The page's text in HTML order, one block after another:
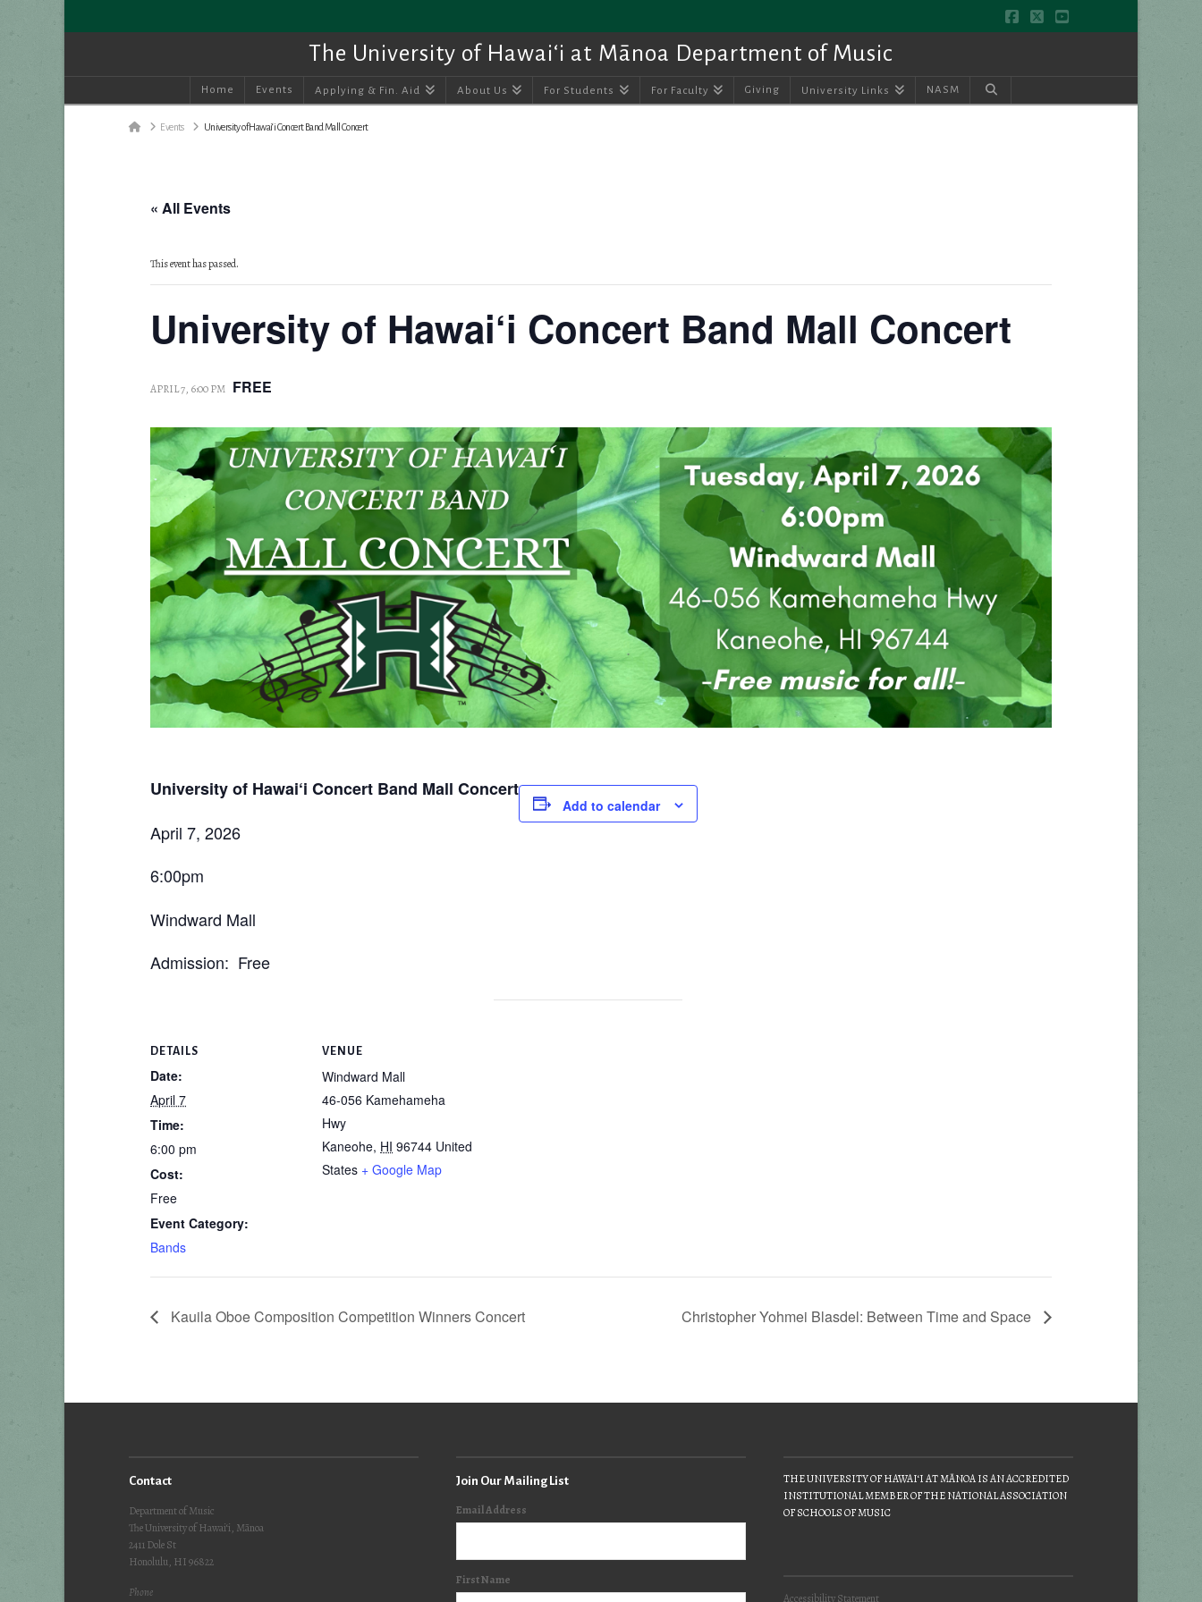
Facebook
X YouTube
The University of Hawai‘i at Mānoa Department of Music
Home Events Applying & Fin. Aid About Us For Students For Faculty Giving University Links NASM
HomeEvents University of Hawai‘i Concert Band Mall Concert
« All Events
This event has passed.
University of Hawai‘i Concert Band Mall Concert
APRIL 7, 6:00 PM FREE
University of Hawai‘i Concert Band Mall Concert
April 7, 2026
6:00pm
Windward Mall
Admission: Free
Add to calendar
DETAILS
Date:
April 7
Time:
6:00 pm
Cost:
Free
Event Category:
Bands
VENUE
Windward Mall
46-056 Kamehameha
Hwy
Kaneohe, HI 96744 United
States + Google Map
Kauila Oboe Composition Competition Winners Concert Christopher Yohmei Blasdel: Between Time and Space
Contact
Department of Music
The University of Hawai‘i, Mānoa
2411 Dole St
Honolulu, HI 96822
Phone
Join Our Mailing List
Email Address
First Name
THE UNIVERSITY OF HAWAIʻI AT MĀNOA IS AN ACCREDITED
INSTITUTIONAL MEMBER OF THE NATIONAL ASSOCIATION
OF SCHOOLS OF MUSIC
Accessibility Statement